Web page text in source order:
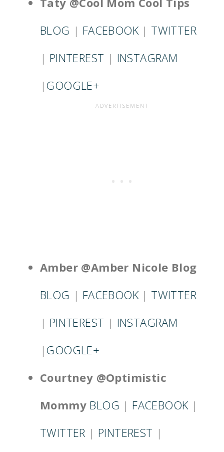
BLOG | FACEBOOK | TWITTER
| PINTEREST | INSTAGRAM
| GOOGLE+
Amber @Amber Nicole Blog
BLOG | FACEBOOK | TWITTER
| PINTEREST | INSTAGRAM
| GOOGLE+
Courtney @Optimistic
Mommy BLOG | FACEBOOK |
TWITTER | PINTEREST |